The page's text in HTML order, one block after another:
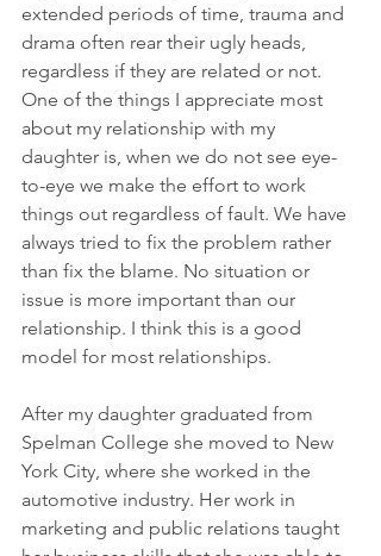
extended periods of time, trauma and
drama often rear their ugly heads,
regardless if they are related or not.
One of the things I appreciate most
about my relationship with my
daughter is, when we do not see eye-
to-eye we make the effort to work
things out regardless of fault. We have
always tried to fix the problem rather
than fix the blame. No situation or
issue is more important than our
relationship. I think this is a good
model for most relationships.
After my daughter graduated from
Spelman College she moved to New
York City, where she worked in the
automotive industry. Her work in
marketing and public relations taught